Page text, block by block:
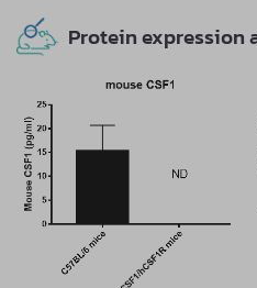
Protein expression